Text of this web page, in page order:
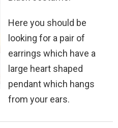
Here you should be
looking for a pair of
earrings which have a
large heart shaped
pendant which hangs
from your ears.